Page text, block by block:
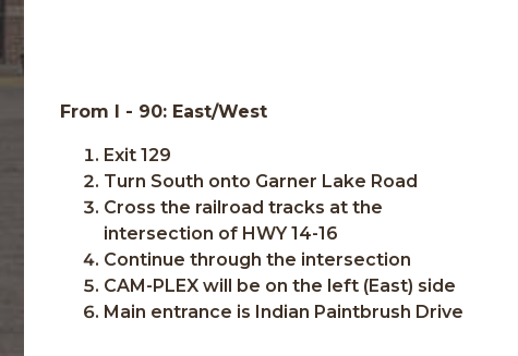
From I - 90: East/West
Exit 129
Turn South onto Garner Lake Road
Cross the railroad tracks at the
intersection of HWY 14-16
Continue through the intersection
CAM-PLEX will be on the left (East) side
Main entrance is Indian Paintbrush Drive